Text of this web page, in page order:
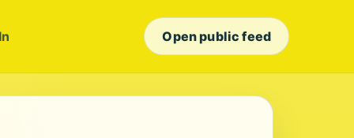
Open public feed